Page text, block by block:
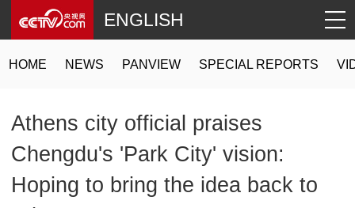
HOME NEWS PANVIEW SPECIAL REPORTS
ENGLISH
Athens city official praises
Chengdu's 'Park City' vision:
Hoping to bring the idea back to